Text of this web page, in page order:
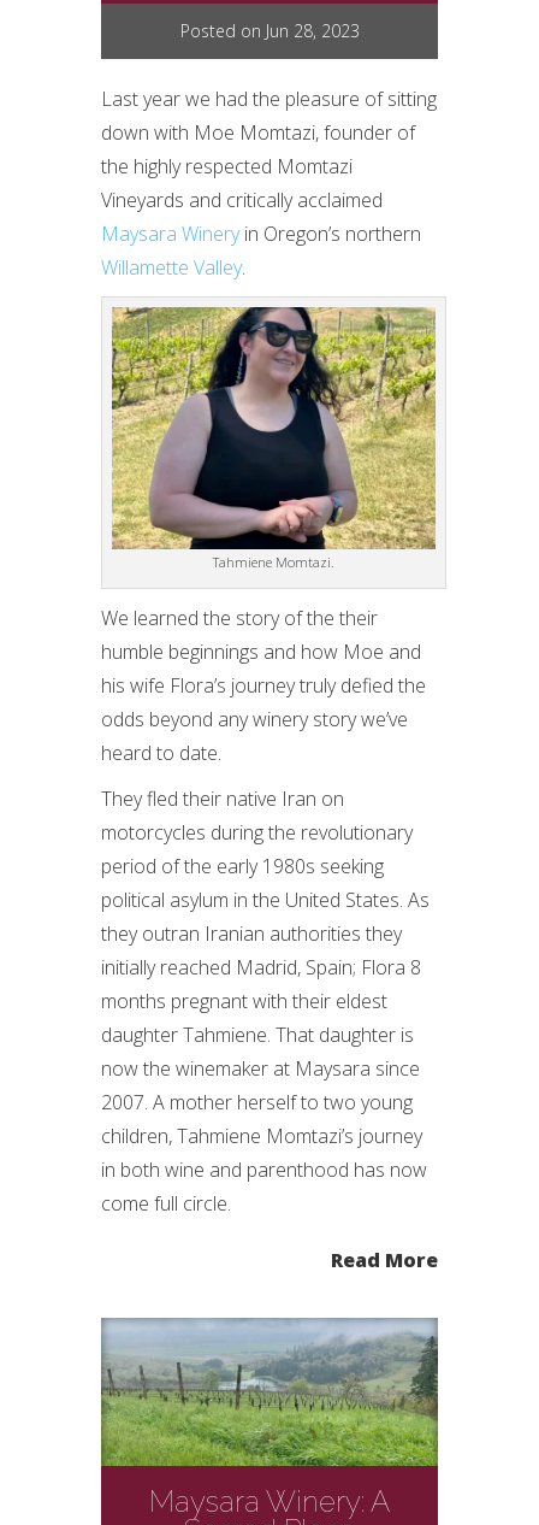
Posted on Jun 28, 2023
Last year we had the pleasure of sitting
down with Moe Momtazi, founder of
the highly respected Momtazi
Vineyards and critically acclaimed
Maysara Wineryin Oregon’s northern
Willamette Valley.
Tahmiene Momtazi.
We learned the story of the their
humble beginnings and how Moe and
his wife Flora’s journey truly defied the
odds beyond any winery story we’ve
heard to date.
They fled their native Iran on
motorcycles during the revolutionary
period of the early 1980s seeking
political asylum in the United States. As
they outran Iranian authorities they
initially reached Madrid, Spain; Flora 8
months pregnant with their eldest
daughter Tahmiene. That daughter is
now the winemaker at Maysara since
2007. A mother herself to two young
children, Tahmiene Momtazi’s journey
in both wine and parenthood has now
come full circle.
Read More
Maysara Winery: A